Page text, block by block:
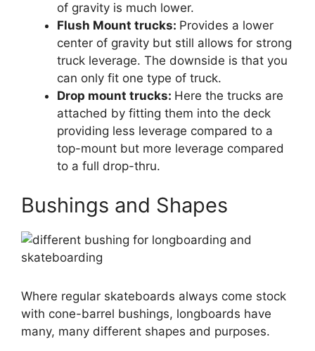
of gravity is much lower.
Flush Mount trucks: Provides a lower
center of gravity but still allows for strong
truck leverage. The downside is that you
can only fit one type of truck.
Drop mount trucks: Here the trucks are
attached by fitting them into the deck
providing less leverage compared to a
top-mount but more leverage compared
to a full drop-thru.
Bushings and Shapes
Where regular skateboards always come stock
with cone-barrel bushings, longboards have
many, many different shapes and purposes.